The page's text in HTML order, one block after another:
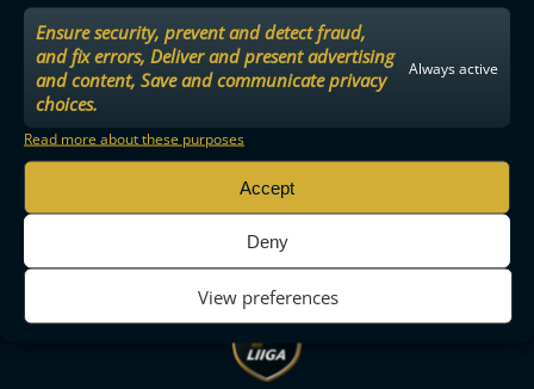
Ensure security, prevent and detect fraud,
and fix errors, Deliver and present advertising
and content, Save and communicate privacy
choices.
Always active
Read more about these purposes
Accept
Deny
View preferences